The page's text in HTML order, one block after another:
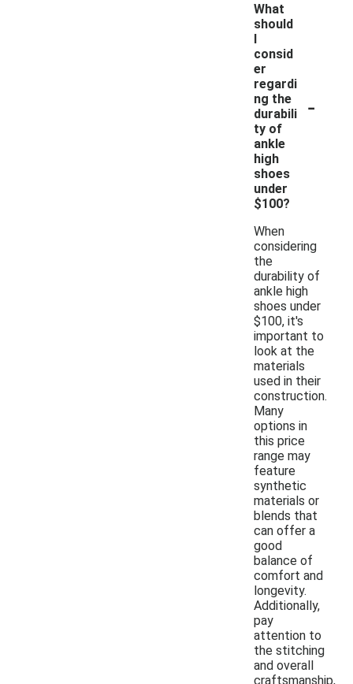
What
should
I
consid
er
regardi
ng the
durabili
ty of
ankle
high
shoes
under
$100?
-
When
considering
the
durability of
ankle high
shoes under
$100, it's
important to
look at the
materials
used in their
construction.
Many
options in
this price
range may
feature
synthetic
materials or
blends that
can offer a
good
balance of
comfort and
longevity.
Additionally,
pay
attention to
the stitching
and overall
craftsmanship,